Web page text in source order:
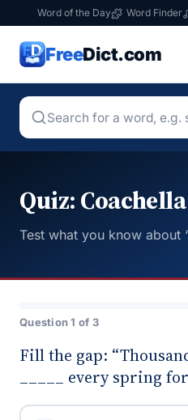
Word of the Day Word Finder
FreeDict.com
Quiz: Coachella
Test what you know about
Question 1 of 3
Fill the gap:
_____ every spring